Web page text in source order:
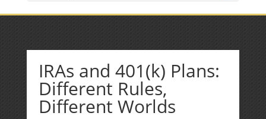
IRAs and 401(k) Plans:
Different Rules,
Different Worlds